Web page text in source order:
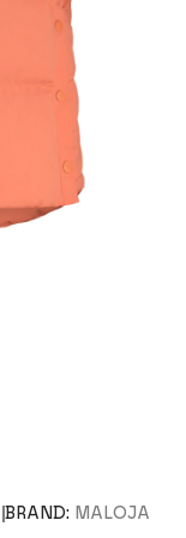
BRAND: MALOJA